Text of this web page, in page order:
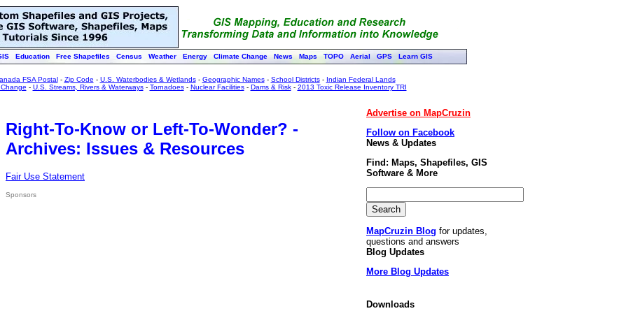
Education Free Shapefiles Census Weather Energy Climate Change News Maps TOPO Aerial GPS Learn GIS
FSA Postal- Zip Code - U.S. Waterbodies & Wetlands- Geographic Names- School Districts- Indian Federal Lands
- U.S. Streams, Rivers & Waterways- Tornadoes- Nuclear Facilities- Dams & Risk- 2013 Toxic Release Inventory TRI
Right-To-Know or Left-To-Wonder? -
Archives: Issues & Resources
Fair Use Statement
Sponsors
Advertise on MapCruzin
Follow on Facebook
News & Updates
Find: Maps, Shapefiles, GIS
Software & More
MapCruzin Blog for updates,
questions and answers
Blog Updates
More Blog Updates
Downloads